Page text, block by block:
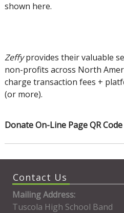
shown here.
Zeffyprovides their valuable
non-profits across North
charge transaction fees +
(or more).
Donate On-Line Page QR
Contact Us
Mailing Address:
Tuscola High School Band